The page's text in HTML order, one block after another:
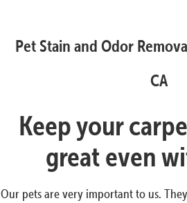
Pet Stain and Odor
CA
Keep your
great even
Our pets are very important to us.